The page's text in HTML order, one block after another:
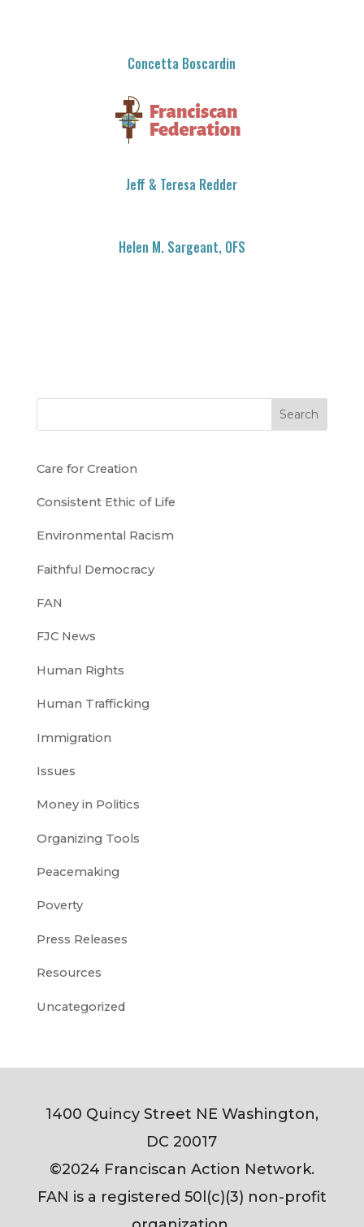
Concetta Boscardin
Jeff & Teresa Redder
Helen M. Sargeant, OFS
Search
Care for Creation
Consistent Ethic of Life
Environmental Racism
Faithful Democracy
FAN
FJC News
Human Rights
Human Trafficking
Immigration
Issues
Money in Politics
Organizing Tools
Peacemaking
Poverty
Press Releases
Resources
Uncategorized
1400 Quincy Street NE Washington,
DC 20017
©2024 Franciscan Action Network.
FAN is a registered 50l(c)(3) non-profit